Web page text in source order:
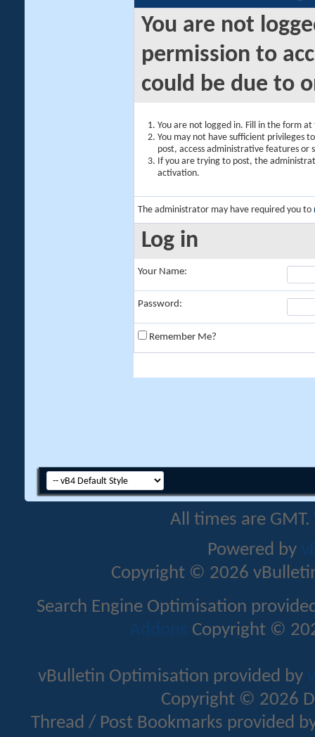
You are not
permission to
could be due to
You are not logged in. Fill in the form
You may not have sufficient privileges
post, access administrative features or
If you are trying to post, the
activation.
The administrator may have required you to
Log in
Your Name:
Password:
Remember Me?
All times are
Powered by
Copyright © 2026
Search Engine Optimisation
Addons Copyright ©
vBulletin Optimisation provided by
Copyright © 2026
Thread / Post Bookmarks provided